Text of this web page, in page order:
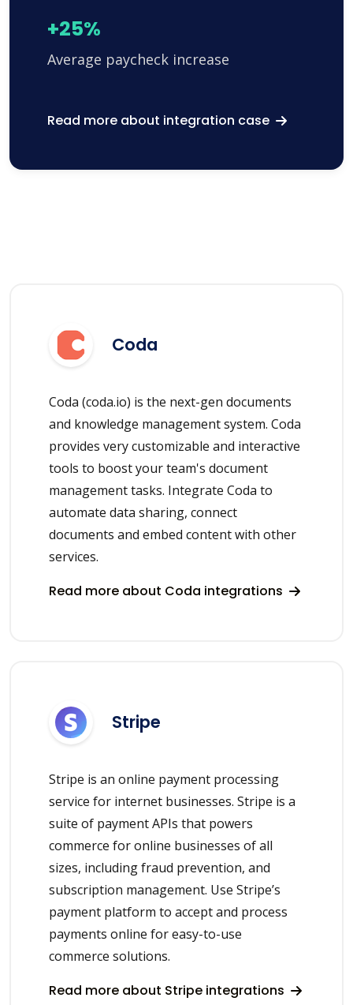
+25%
Average paycheck increase
Read more about integration case
Coda
Coda (coda.io) is the next-gen documents
and knowledge management system. Coda
provides very customizable and interactive
tools to boost your team's document
management tasks. Integrate Coda to
automate data sharing, connect
documents and embed content with other
services.
Read more about Coda integrations
Stripe
Stripe is an online payment processing
service for internet businesses. Stripe is a
suite of payment APIs that powers
commerce for online businesses of all
sizes, including fraud prevention, and
subscription management. Use Stripe’s
payment platform to accept and process
payments online for easy-to-use
commerce solutions.
Read more about Stripe integrations